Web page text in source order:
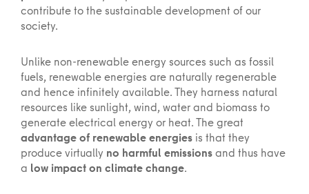
contribute to the sustainable development of our
society.
Unlike non-renewable energy sources such as fossil
fuels, renewable energies are naturally regenerable
and hence infinitely available. They harness natural
resources like sunlight, wind, water and biomass to
generate electrical energy or heat. The great
advantage of renewable energies is that they
produce virtually no harmful emissionsand thus have
a low impact on climate change.